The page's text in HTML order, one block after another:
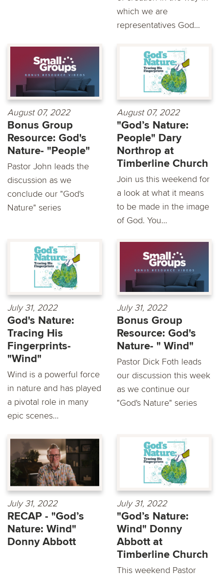
which we are
representatives God...
August 07, 2022
Bonus Group
Resource: God's
Nature- "People"
Pastor John leads the
discussion as we
conclude our "God's
Nature" series
August 07, 2022
"God’s Nature:
People" Dary
Northrop at
Timberline Church
Join us this weekend for
a look at what it means
to be made in the image
of God. You...
July 31, 2022
God's Nature:
Tracing His
Fingerprints-
"Wind"
Wind is a powerful force
in nature and has played
a pivotal role in many
epic scenes...
July 31, 2022
Bonus Group
Resource: God's
Nature- " Wind"
Pastor Dick Foth leads
our discussion this week
as we continue our
"God's Nature" series
July 31, 2022
RECAP - "God’s
Nature: Wind"
Donny Abbott
July 31, 2022
"God’s Nature:
Wind" Donny
Abbott at
Timberline Church
This weekend Pastor